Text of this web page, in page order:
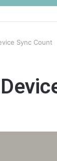
Sync Count